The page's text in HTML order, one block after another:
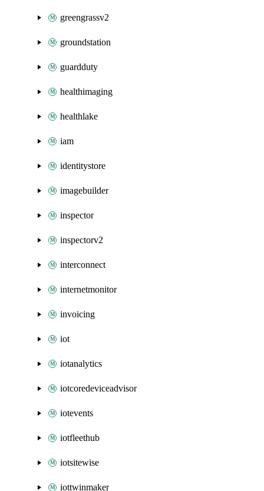
greengrassv2
groundstation
guardduty
healthimaging
healthlake
iam
identitystore
imagebuilder
inspector
inspectorv2
interconnect
internetmonitor
invoicing
iot
iotanalytics
iotcoredeviceadvisor
iotevents
iotfleethub
iotsitewise
iottwinmaker